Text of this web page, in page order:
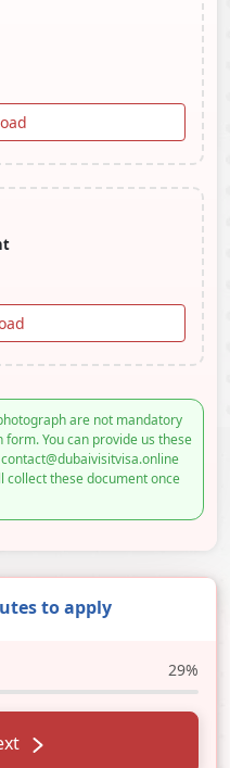
are not mandatory
You can provide us these
collect these document once
to apply
29%